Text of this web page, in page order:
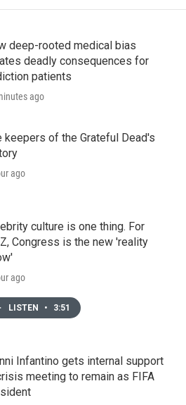
deep-rooted medical bias
deadly consequences for
patients
ago
keepers of the Grateful Dead's
ago
culture is one thing. For
Congress is the new 'reality
ago
LISTEN • 3:51
Infantino gets internal support
meeting to remain as FIFA